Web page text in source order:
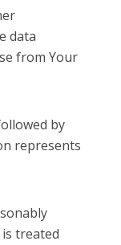
data
from Your
by
represents
treated